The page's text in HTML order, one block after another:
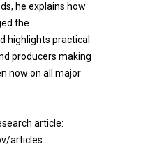
he explains how
the
highlights practical
producers making
now on all major
article:
articles...